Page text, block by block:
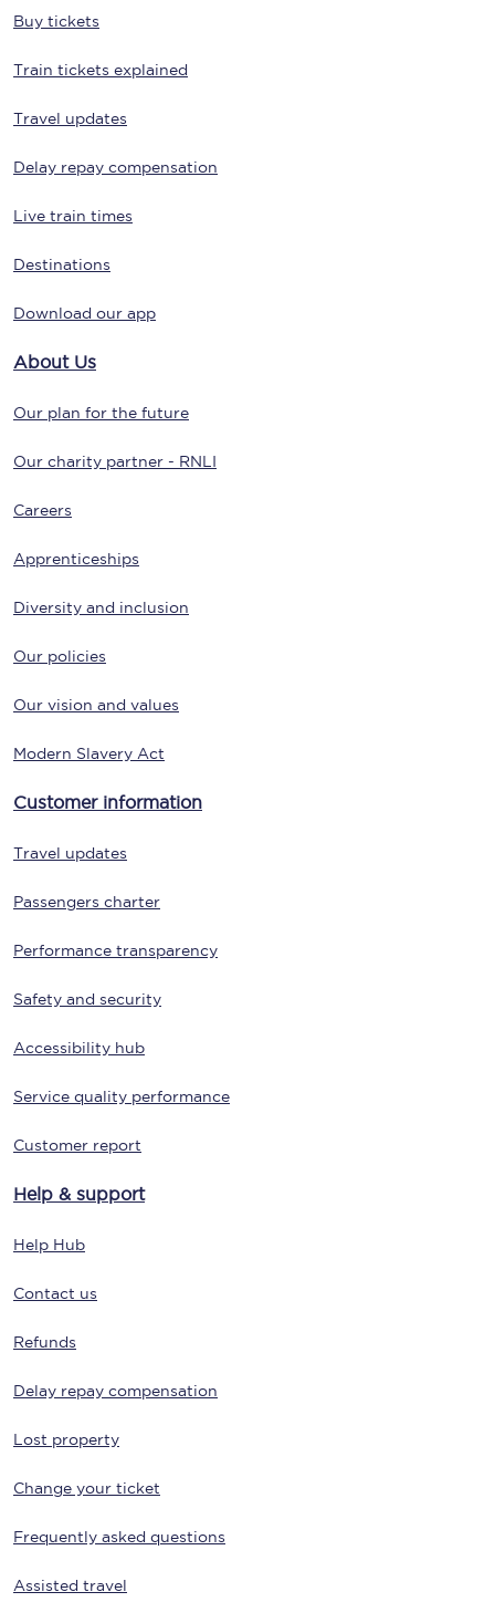
Buy tickets
Train tickets explained
Travel updates
Delay repay compensation
Live train times
Destinations
Download our app
About Us
Our plan for the future
Our charity partner - RNLI
Careers
Apprenticeships
Diversity and inclusion
Our policies
Our vision and values
Modern Slavery Act
Customer information
Travel updates
Passengers charter
Performance transparency
Safety and security
Accessibility hub
Service quality performance
Customer report
Help & support
Help Hub
Contact us
Refunds
Delay repay compensation
Lost property
Change your ticket
Frequently asked questions
Assisted travel